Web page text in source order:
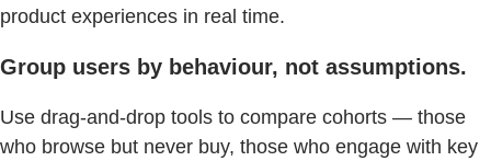
product experiences in real time.
Group users by behaviour, not assumptions.
Use drag-and-drop tools to compare cohorts — those
who browse but never buy, those who engage with key